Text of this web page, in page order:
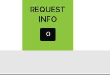
REQUEST
INFO
0